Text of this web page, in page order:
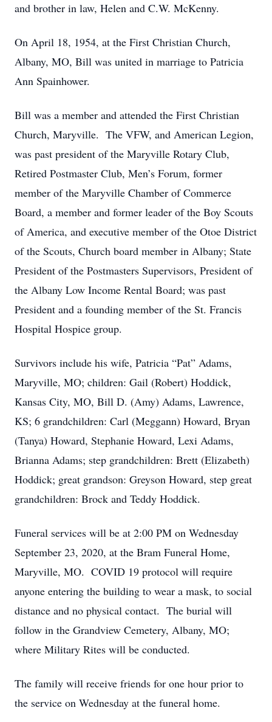
and brother in law, Helen and C.W. McKenny.
On April 18, 1954, at the First Christian Church,
Albany, MO, Bill was united in marriage to Patricia
Ann Spainhower.
Bill was a member and attended the First Christian
Church, Maryville. The VFW, and American Legion,
was past president of the Maryville Rotary Club,
Retired Postmaster Club, Men’s Forum, former
member of the Maryville Chamber of Commerce
Board, a member and former leader of the Boy Scouts
of America, and executive member of the Otoe District
of the Scouts, Church board member in Albany; State
President of the Postmasters Supervisors, President of
the Albany Low Income Rental Board; was past
President and a founding member of the St. Francis
Hospital Hospice group.
Survivors include his wife, Patricia “Pat” Adams,
Maryville, MO; children: Gail (Robert) Hoddick,
Kansas City, MO, Bill D. (Amy) Adams, Lawrence,
KS; 6 grandchildren: Carl (Meggann) Howard, Bryan
(Tanya) Howard, Stephanie Howard, Lexi Adams,
Brianna Adams; step grandchildren: Brett (Elizabeth)
Hoddick; great grandson: Greyson Howard, step great
grandchildren: Brock and Teddy Hoddick.
Funeral services will be at 2:00 PM on Wednesday
September 23, 2020, at the Bram Funeral Home,
Maryville, MO. COVID 19 protocol will require
anyone entering the building to wear a mask, to social
distance and no physical contact. The burial will
follow in the Grandview Cemetery, Albany, MO;
where Military Rites will be conducted.
The family will receive friends for one hour prior to
the service on Wednesday at the funeral home.